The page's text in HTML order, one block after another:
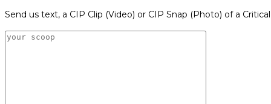
Send us text, a CIP Clip (Video) or CIP Snap (Photo) of a